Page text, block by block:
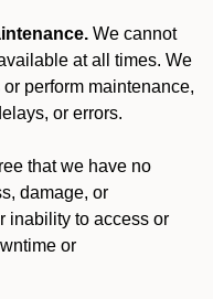
We cannot
at all times. We
perform maintenance,
or errors.
that we have no
damage, or
inability to access or
or